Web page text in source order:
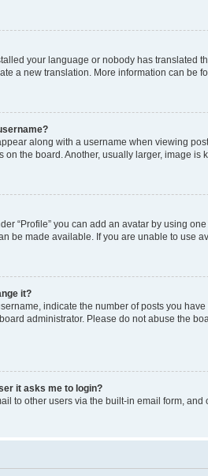
your language or nobody has translated
a new translation. More information can be
along with a username when viewing
on the board. Another, usually larger, image
“Profile” you can add an avatar by using
be made available. If you are unable to use
it?
indicate the number of posts you
administrator. Please do not abuse the
it asks me to login?
to other users via the built-in email form,